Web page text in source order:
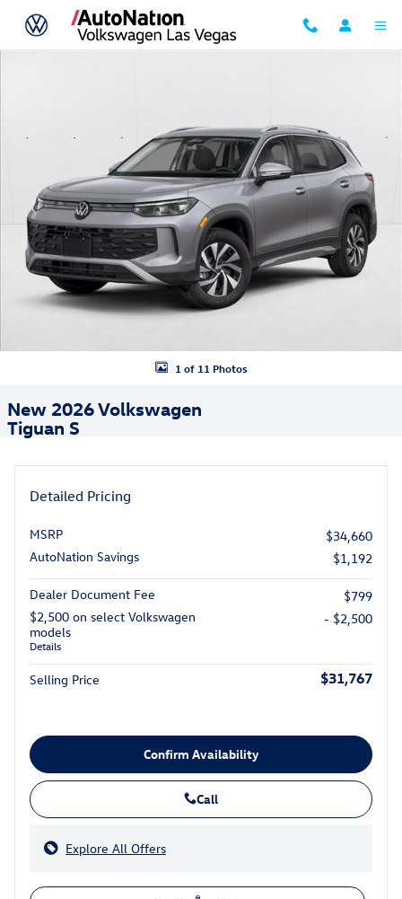
Skip to main content
1 of 11 Photos
New 2026 Volkswagen
Tiguan S
Detailed Pricing
MSRP
$34,660
AutoNation Savings
$1,192
Dealer Document Fee
$799
$2,500 on select Volkswagen
models
Details
- $2,500
Selling Price $31,767
Confirm Availability
Call
Explore All Offers